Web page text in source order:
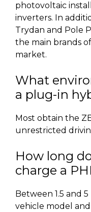
photovoltaic
inverters. In
Trydan and Pole
the main brands
market.
What
a plug-in
Most obtain the
unrestricted
How long
charge a
Between 1.5 and
vehicle model